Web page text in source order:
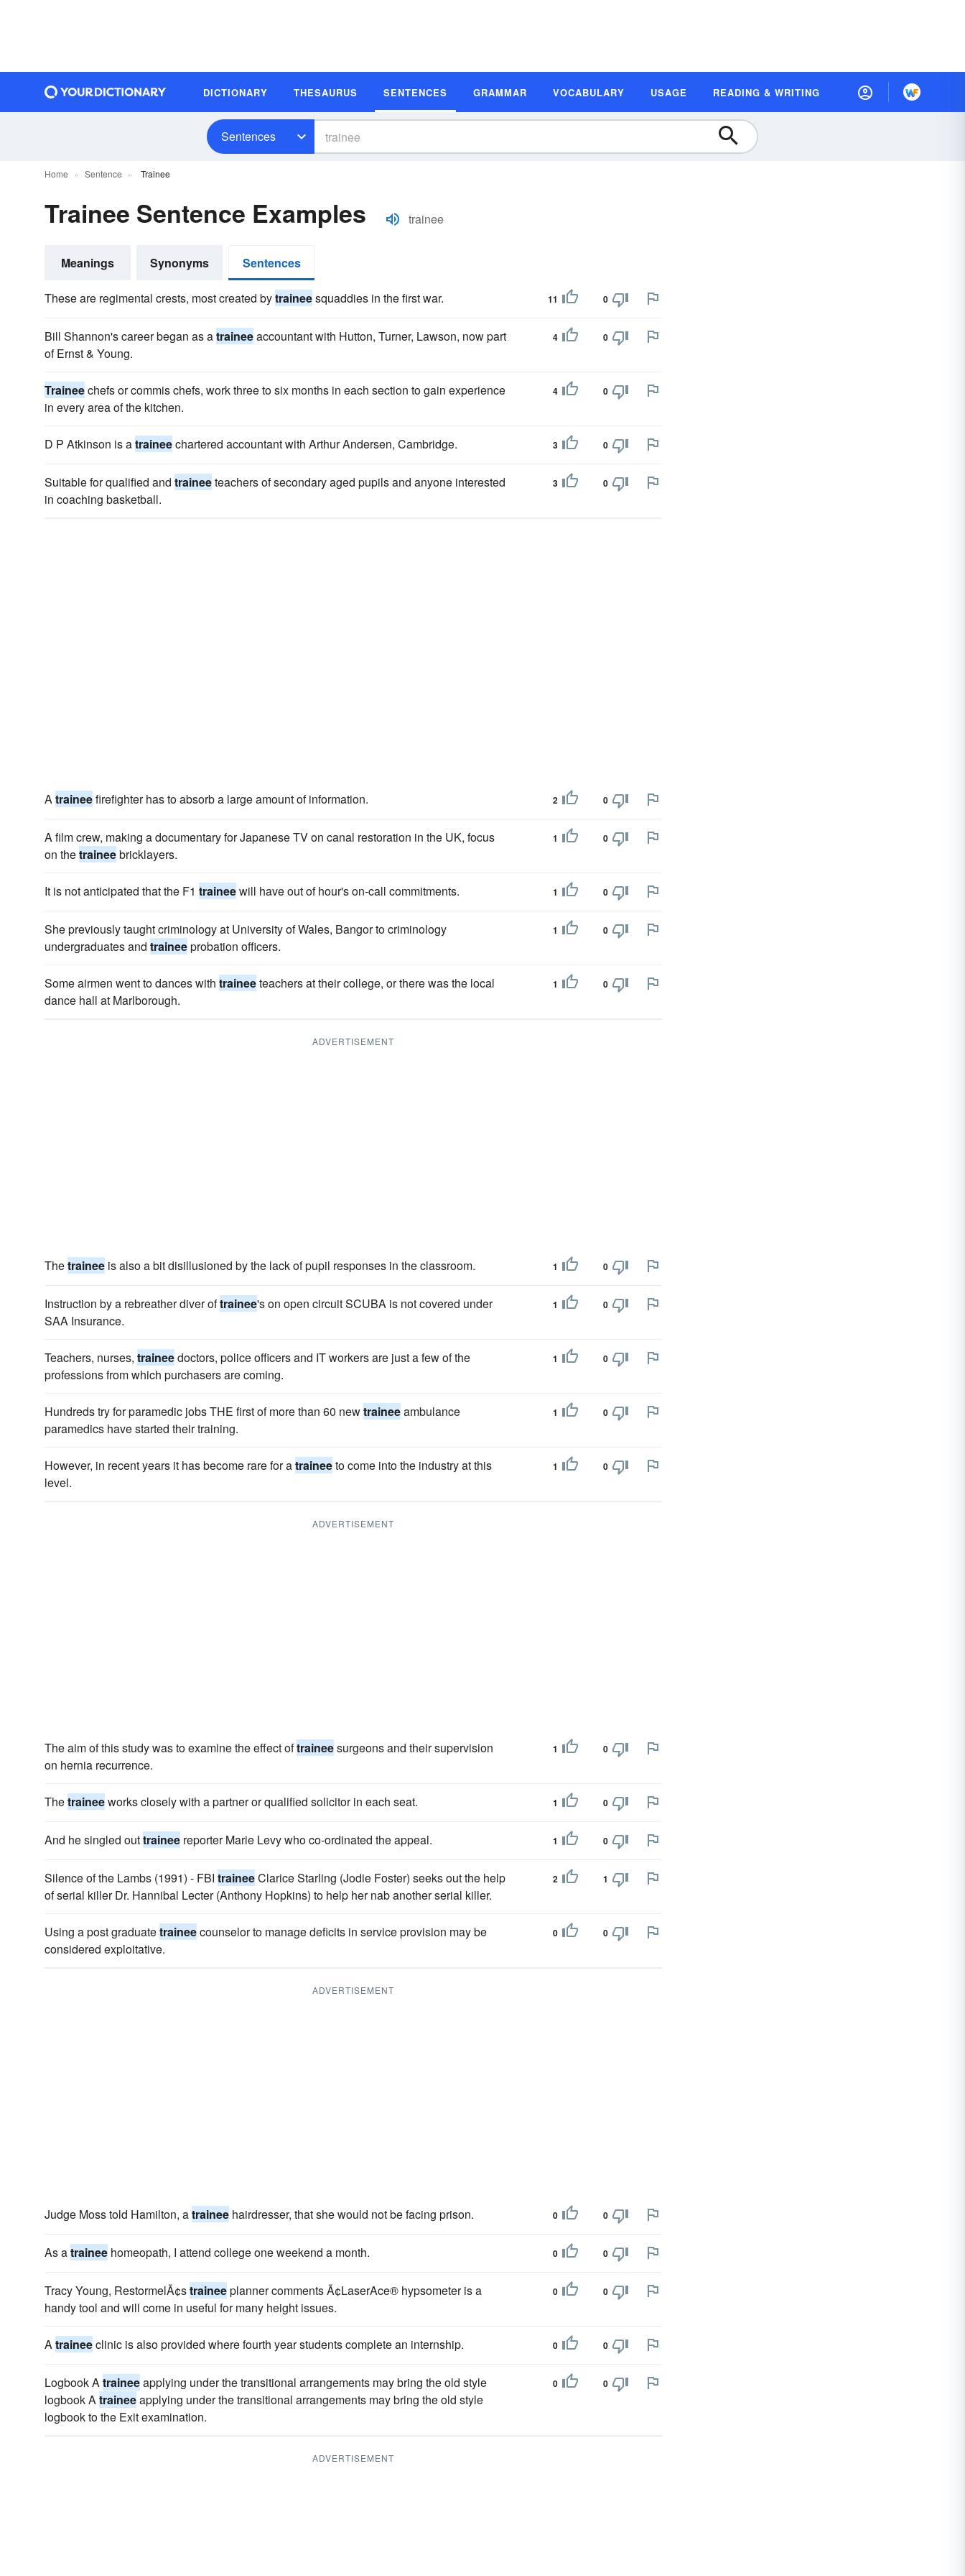
DICTIONARY THESAURUS SENTENCES GRAMMAR VOCABULARY USAGE READING & WRITING
Sentences
Home Sentence Trainee
Trainee Sentence Examples trainee
Meanings Synonyms Sentences
These are regimental crests, most created bytraineesquaddies in the first war. 11 0
Bill Shannon's career began as atraineeaccountant with Hutton, Turner, Lawson, now part
of Ernst & Young.
4 0
Traineechefs or commis chefs, work three to six months in each section to gain experience
in every area of the kitchen.
4 0
D P Atkinson is atraineechartered accountant with Arthur Andersen, Cambridge. 3 0
Suitable for qualified and traineeteachers of secondary aged pupils and anyone interested
in coaching basketball.
3 0
Atraineefirefighter has to absorb a large amount of information. 2 0
A film crew, making a documentary for Japanese TV on canal restoration in the UK, focus
on thetraineebricklayers.
1 0
It is not anticipated that the F1 traineewill have out of hour's on-call commitments. 1 0
She previously taught criminology at University of Wales, Bangor to criminology
undergraduates and traineeprobation officers.
1 0
Some airmen went to dances with traineeteachers at their college, or there was the local
dance hall at Marlborough.
1 0
ADVERTISEMENT
Thetrainee is also a bit disillusioned by the lack of pupil responses in the classroom. 1 0
Instruction by a rebreather diver oftrainee's on open circuit SCUBA is not covered under
SAA Insurance.
1 0
Teachers, nurses, traineedoctors, police officers and IT workers are just a few of the
professions from which purchasers are coming.
1 0
Hundreds try for paramedic jobs THE first of more than 60 newtraineeambulance
paramedics have started their training.
1 0
However, in recent years it has become rare for atraineeto come into the industry at this
level.
1 0
ADVERTISEMENT
The aim of this study was to examine the effect oftraineesurgeons and their supervision
on hernia recurrence.
1 0
Thetraineeworks closely with a partner or qualified solicitor in each seat. 1 0
And he singled outtrainee reporter Marie Levy who co-ordinated the appeal. 1 0
Silence of the Lambs (1991) - FBI traineeClarice Starling (Jodie Foster) seeks out the help
of serial killer Dr. Hannibal Lecter (Anthony Hopkins) to help her nab another serial killer.
2 1
Using a post graduatetraineecounselor to manage deficits in service provision may be
considered exploitative.
0 0
ADVERTISEMENT
Judge Moss told Hamilton, atrainee hairdresser, that she would not be facing prison. 0 0
As atrainee homeopath, I attend college one weekend a month. 0 0
Tracy Young, RestormelÃ¢straineeplanner comments Ã¢LaserAce® hypsometer is a
handy tool and will come in useful for many height issues.
0 0
Atraineeclinic is also provided where fourth year students complete an internship. 0 0
Logbook Atraineeapplying under the transitional arrangements may bring the old style
logbook Atraineeapplying under the transitional arrangements may bring the old style
logbook to the Exit examination.
0 0
ADVERTISEMENT